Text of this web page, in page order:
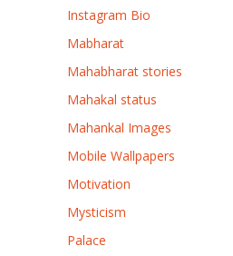
Instagram Bio
Mabharat
Mahabharat stories
Mahakal status
Mahankal Images
Mobile Wallpapers
Motivation
Mysticism
Palace